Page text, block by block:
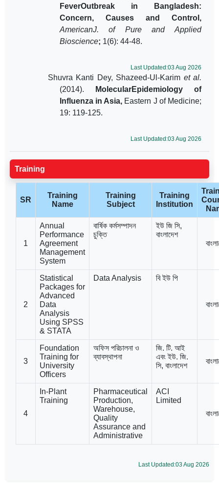
FeverOutbreak in Bangladesh:
Concern, Causes and Control,
AmericanJ. of Pure and Applied
Bioscience; 1(6): 44-48.
Last Updated:03 Aug 2026
Shuvra Kanti Dey, Shazeed-Ul-Karim et al.
(2014).
MolecularEpidemiology of
Influenza in Asia, Eastern J of Medicine;
19: 119-125.
Last Updated:03 Aug 2026
Training
SR
Training
Name
Training
Subject
Training
Institution
1
Annual
Performance
Agreement
Management
System
বার্ষিক কর্মসম্পাদন
চুক্তি
ইউ জি সি,
বাংলাদেশ
2
Statistical
Packages for
Advanced
Data
Analysis
Using SPSS
& STATA
Data Analysis বি ইউ পি
3
Foundation
Training for
University
Officers
অফিস পরিচালনা ও
ব্যাবস্থাপনা
জি. টি. আই
এবং ইউ. জি.
সি, বাংলাদেশ
4
In-Plant
Training
Pharmaceutical
Production,
Warehouse,
Quality
Assurance and
Administrative
ACI
Limited
Last Updated:03 Aug 2026